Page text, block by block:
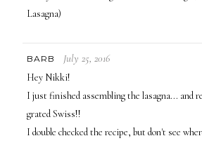
Lasagna)
BARB July 25, 2016
Hey Nikki!
I just finished assembling the lasagna... and
grated Swiss!!
I double checked the recipe, but don't see